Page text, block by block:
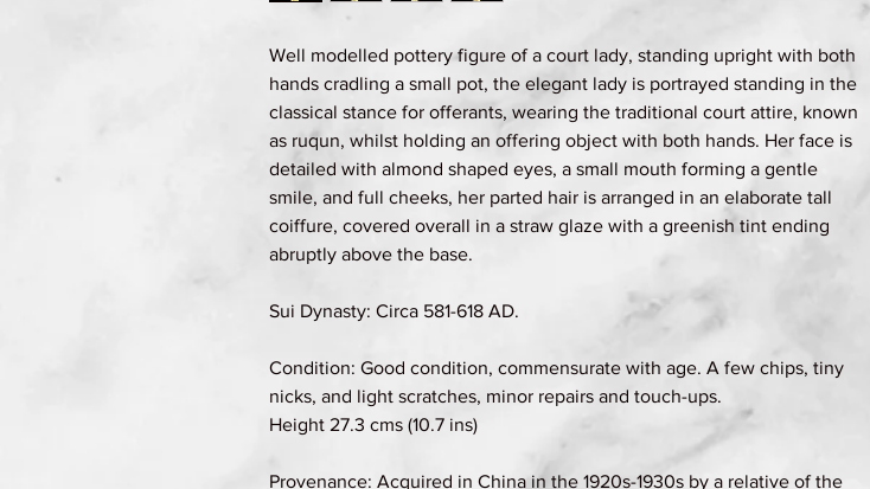
Well modelled pottery figure of a court lady, standing upright with both
hands cradling a small pot, the elegant lady is portrayed standing in the
classical stance for offerants, wearing the traditional court attire, known
as ruqun, whilst holding an offering object with both hands. Her face is
detailed with almond shaped eyes, a small mouth forming a gentle
smile, and full cheeks, her parted hair is arranged in an elaborate tall
coiffure, covered overall in a straw glaze with a greenish tint ending
abruptly above the base.
Sui Dynasty: Circa 581-618 AD.
Condition: Good condition, commensurate with age. A few chips, tiny
nicks, and light scratches, minor repairs and touch-ups.
Height 27.3 cms (10.7 ins)
Provenance: Acquired in China in the 1920s-1930s by a relative of the